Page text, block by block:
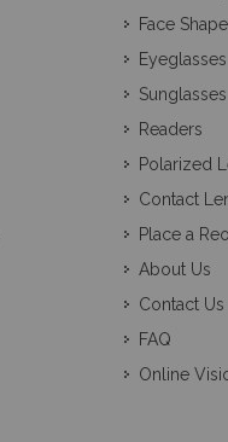
Face
Eyeglasses
Sunglasses
Readers
Polarized
Contact
Place a
About Us
Contact Us
FAQ
Online